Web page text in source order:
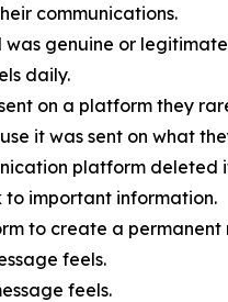
communications.
was genuine or
daily.
on a platform they
it was sent on what
platform
to important information.
to create a
feels.
feels.